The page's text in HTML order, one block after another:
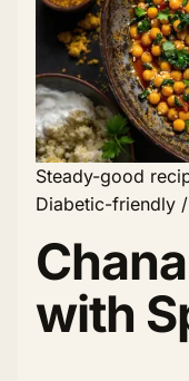
Steady-good
Diabetic-friendly
with